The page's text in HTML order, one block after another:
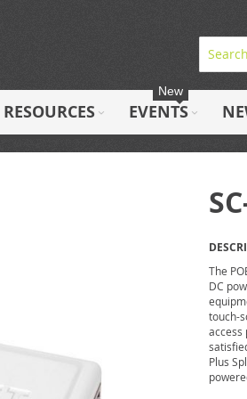
RESOURCES EVENTS
New
The
DC
touch-
access
Plus